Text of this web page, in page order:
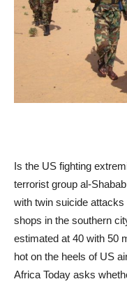
Is the US fighting
terrorist group al-
with twin suicide
shops in the southern
estimated at 40 with 50
hot on the heels of US
Africa Today asks